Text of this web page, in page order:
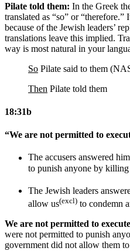
Pilate told them: In the Greek
translated as “so” or
because of the Jewish leaders’
translations leave this implied.
way is most natural in your
So Pilate said to them
Then Pilate told them
18:31b
“We are not permitted to
The accusers answered
to punish anyone by
The Jewish leaders
allow us(excl) to condemn
We are not permitted to
were not permitted to punish
government did not allow them